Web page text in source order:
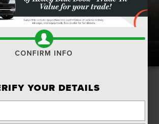
Lease
a vehicle versus buying it?
personal one and each has it's
CONFIRM INFO
YOUR DETAILS